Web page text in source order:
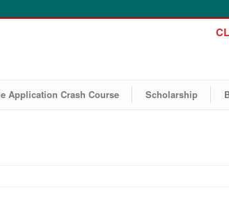
Application Crash Course Scholarship